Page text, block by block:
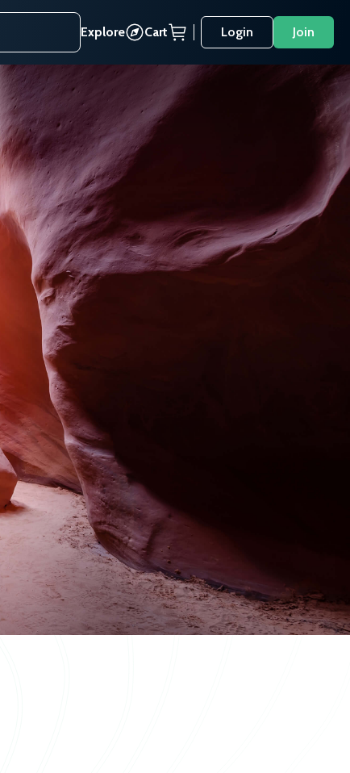
Explore Cart Login Join